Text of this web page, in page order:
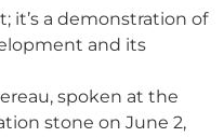
it’s a demonstration of
and its
spoken at the
stone on June 2,